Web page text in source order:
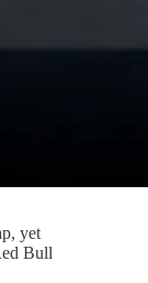
yet
Bull